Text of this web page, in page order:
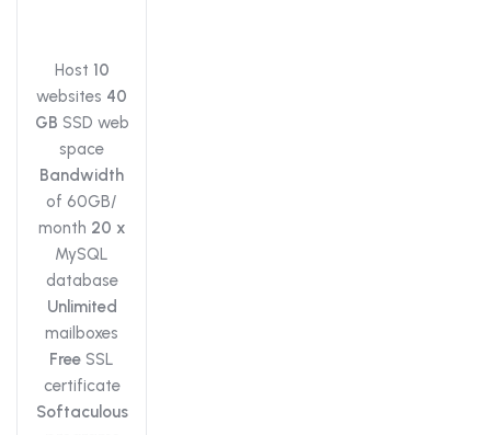
Host 10
websites 40
GB SSD web
space
Bandwidth
of 60GB/
month 20 x
MySQL
database
Unlimited
mailboxes
Free SSL
certificate
Softaculous